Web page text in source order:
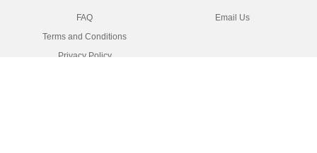
FAQ
Terms and Conditions
Privacy Policy
Email Us